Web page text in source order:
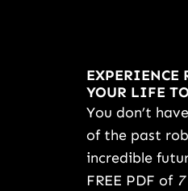
EXPERIENCE
YOUR LIFE
You don’t
of the past
incredible
FREE PDF of